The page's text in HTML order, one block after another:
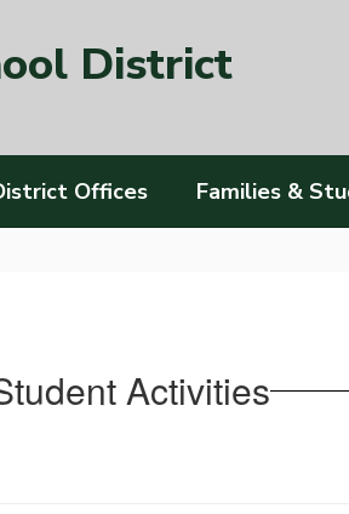
District
Offices Families &
Activities